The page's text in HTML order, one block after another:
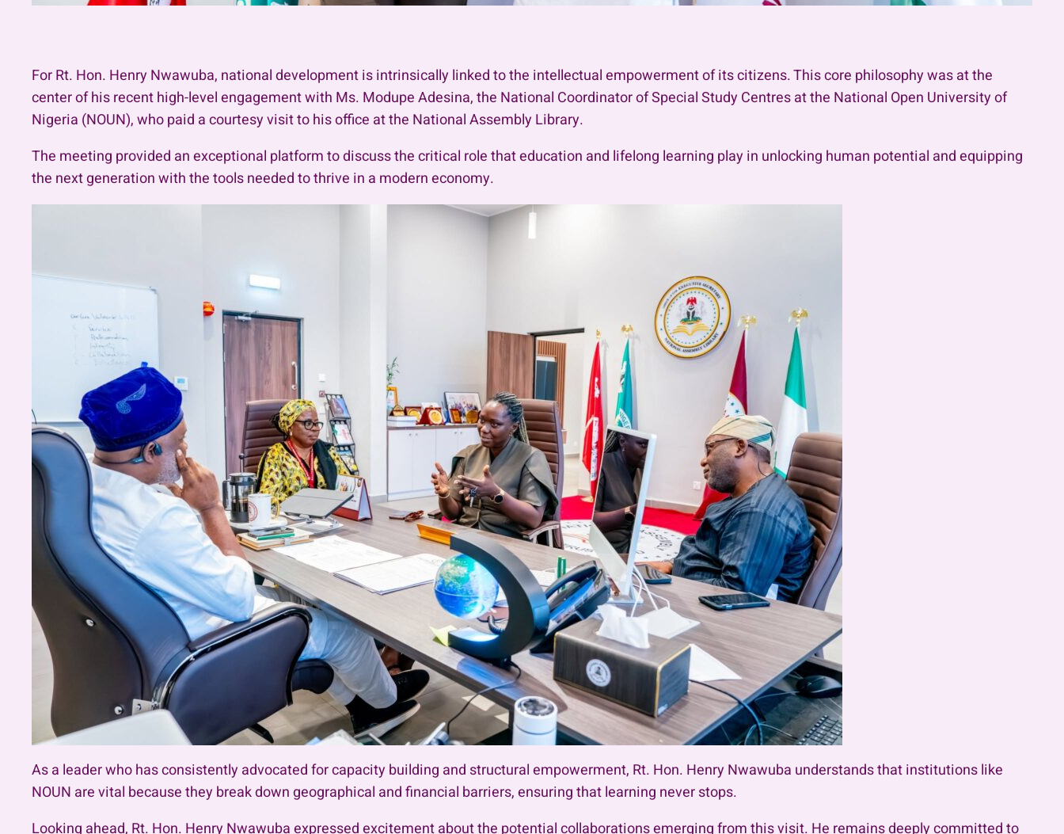
For Rt. Hon. Henry Nwawuba, national development is intrinsically linked to the intellectual empowerment of its citizens. This core philosophy was at the
center of his recent high-level engagement with Ms. Modupe Adesina, the National Coordinator of Special Study Centres at the National Open University of
Nigeria (NOUN), who paid a courtesy visit to his office at the National Assembly Library.
The meeting provided an exceptional platform to discuss the critical role that education and lifelong learning play in unlocking human potential and equipping
the next generation with the tools needed to thrive in a modern economy.
As a leader who has consistently advocated for capacity building and structural empowerment, Rt. Hon. Henry Nwawuba understands that institutions like
NOUN are vital because they break down geographical and financial barriers, ensuring that learning never stops.
Looking ahead, Rt. Hon. Henry Nwawuba expressed excitement about the potential collaborations emerging from this visit. He remains deeply committed to